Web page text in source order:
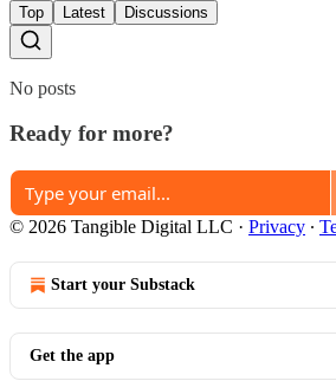
Top Latest Discussions
No posts
Ready for more?
© 2026 Tangible Digital LLC · Privacy ∙
Start your Substack
Get the app